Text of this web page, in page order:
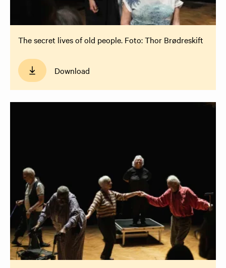
The secret lives of old people. Foto: Thor Brødreskift
Download